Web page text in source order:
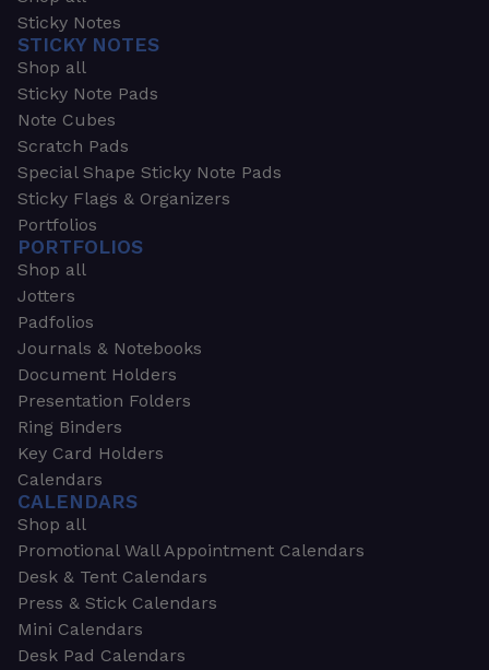
Sticky Notes
STICKY NOTES
Shop all
Sticky Note Pads
Note Cubes
Scratch Pads
Special Shape Sticky Note Pads
Sticky Flags & Organizers
Portfolios
PORTFOLIOS
Shop all
Jotters
Padfolios
Journals & Notebooks
Document Holders
Presentation Folders
Ring Binders
Key Card Holders
Calendars
CALENDARS
Shop all
Promotional Wall Appointment Calendars
Desk & Tent Calendars
Press & Stick Calendars
Mini Calendars
Desk Pad Calendars